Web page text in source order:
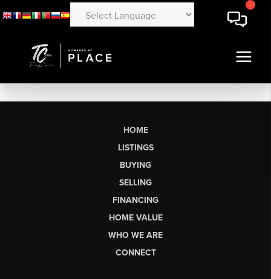
HOME
LISTINGS
BUYING
SELLING
FINANCING
HOME VALUE
WHO WE ARE
CONNECT